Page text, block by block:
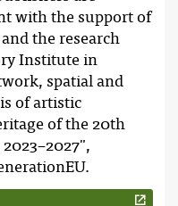
with the support of
the research
Institute in
spatial and
of artistic
of the 20th